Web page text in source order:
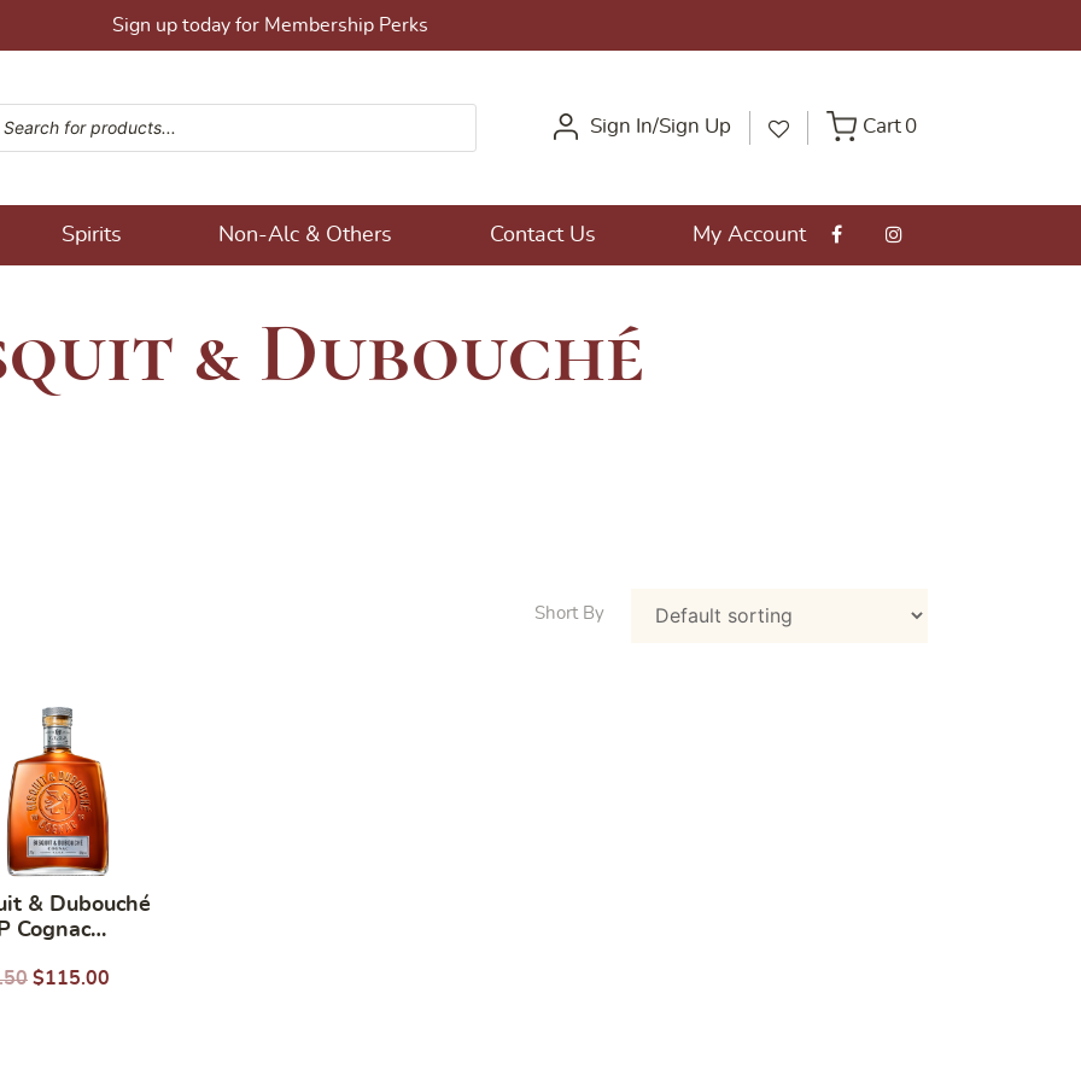
Sign up today for Membership Perks
Sign In/Sign Up Cart 0
Spirits Non-Alc & Others Contact Us My Account
& Dubouché
& Dubouché
Cognac
$115.00